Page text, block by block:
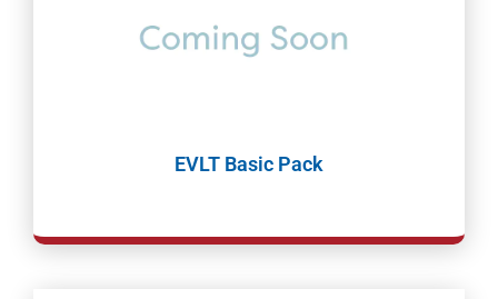
EVLT Basic Pack